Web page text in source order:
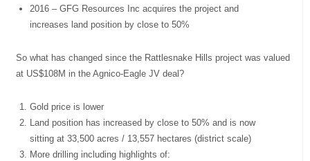
2016 – GFG Resources Inc acquires the project and
increases land position by close to 50%
So what has changed since the Rattlesnake Hills project was valued
at US$108M in the Agnico-Eagle JV deal?
Gold price is lower
Land position has increased by close to 50% and is now
sitting at 33,500 acres / 13,557 hectares (district scale)
More drilling including highlights of: